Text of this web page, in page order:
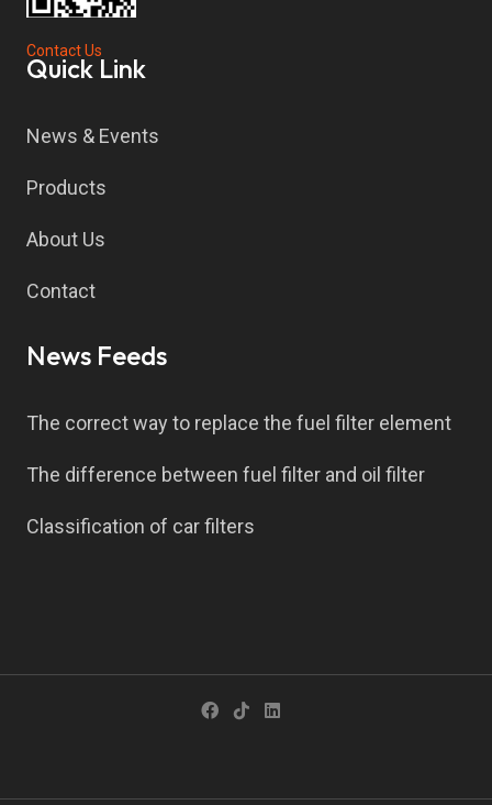
Contact Us
Quick Link
News & Events
Products
About Us
Contact
News Feeds
The correct way to replace the fuel filter element
The difference between fuel filter and oil filter
Classification of car filters